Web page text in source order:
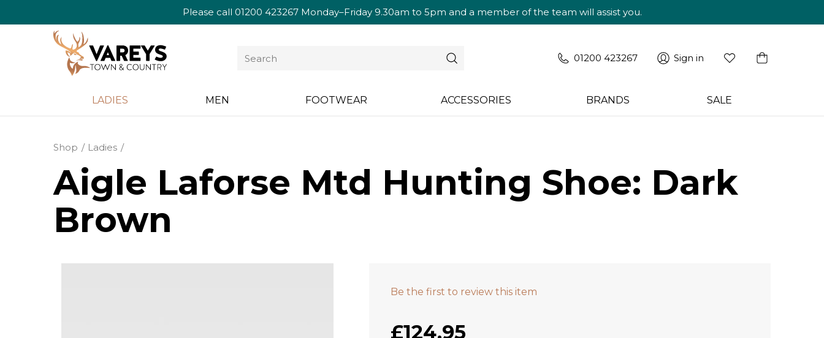
Please call 01200 423267Monday–Friday 9.30am to 5pm and a member of the team will assist you.
01200 423267 Sign in
LADIES MEN FOOTWEAR ACCESSORIES BRANDS SALE
Shop Ladies
Aigle Laforse Mtd Hunting Shoe: Dark
Brown
Be the first to review this item
£124.95